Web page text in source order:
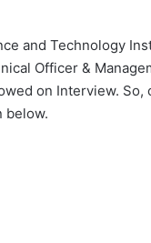
and Technology
Officer &
on Interview. So,
below.